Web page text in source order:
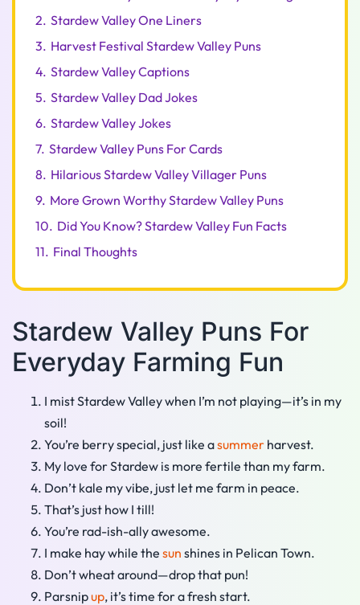
2. Stardew Valley One Liners
3. Harvest Festival Stardew Valley Puns
4. Stardew Valley Captions
5. Stardew Valley Dad Jokes
6. Stardew Valley Jokes
7. Stardew Valley Puns For Cards
8. Hilarious Stardew Valley Villager Puns
9. More Grown Worthy Stardew Valley Puns
10. Did You Know? Stardew Valley Fun Facts
11. Final Thoughts
Stardew Valley Puns For
Everyday Farming Fun
I mist Stardew Valley when I’m not playing—it’s in my
soil!
You’re berry special, just like asummer harvest.
My love for Stardew is more fertile than my farm.
Don’t kale my vibe, just let me farm in peace.
That’s just how I till!
You’re rad-ish-ally awesome.
I make hay while the sun shines in Pelican Town.
Don’t wheat around—drop that pun!
Parsnipup, it’s time for a fresh start.